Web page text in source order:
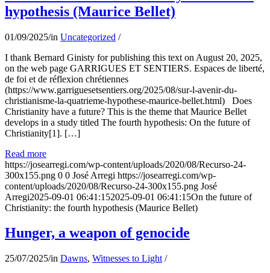
hypothesis (Maurice Bellet)
01/09/2025/in Uncategorized /
I thank Bernard Ginisty for publishing this text on August 20, 2025,
on the web page GARRIGUES ET SENTIERS. Espaces de liberté,
de foi et de réflexion chrétiennes
(https://www.garriguesetsentiers.org/2025/08/sur-l-avenir-du-
christianisme-la-quatrieme-hypothese-maurice-bellet.html) Does
Christianity have a future? This is the theme that Maurice Bellet
develops in a study titled The fourth hypothesis: On the future of
Christianity[1]. […]
Read more
https://josearregi.com/wp-content/uploads/2020/08/Recurso-24-
300x155.png 0 0 José Arregi https://josearregi.com/wp-
content/uploads/2020/08/Recurso-24-300x155.png José
Arregi2025-09-01 06:41:152025-09-01 06:41:15On the future of
Christianity: the fourth hypothesis (Maurice Bellet)
Hunger, a weapon of genocide
25/07/2025/in Dawns, Witnesses to Light /